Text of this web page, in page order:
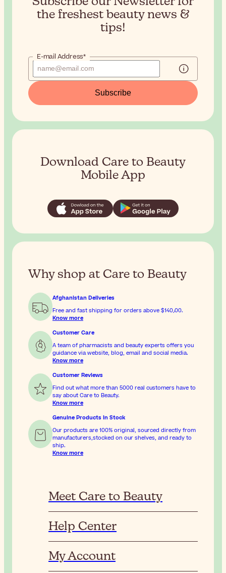
the freshest beauty news &
tips!
E-mail Address*
Subscribe
Download Care to Beauty
Mobile App
Why shop at Care to Beauty
Afghanistan Deliveries
Free and fast shipping for orders above
$‎140٫00.
Know more
Customer Care
A team of pharmacists and beauty experts offers you
guidance via website, blog, email and social media.
Know more
Customer Reviews
Find out what more than 5000 real customers have to
say about Care to Beauty.
Know more
Genuine Products In Stock
Our products are 100% original, sourced directly from
manufacturers,stocked on our shelves, and ready to
ship.
Know more
Meet Care to Beauty
Help Center
My Account